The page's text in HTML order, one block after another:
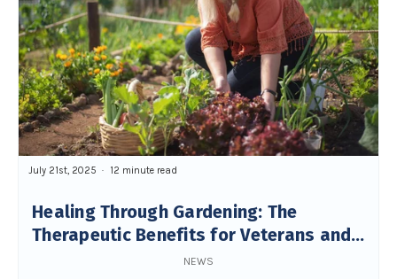
Healing Through Gardening: The
Therapeutic Benefits for Veterans and
July 21st, 2025 12 minute read
NEWS